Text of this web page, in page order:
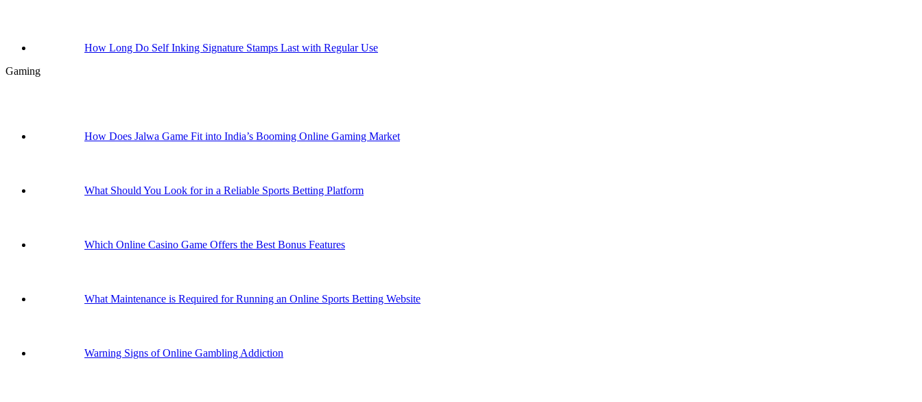
How Long Do Self Inking Signature Stamps Last with Regular Use
Gaming
How Does Jalwa Game Fit into India’s Booming Online Gaming Market
What Should You Look for in a Reliable Sports Betting Platform
Which Online Casino Game Offers the Best Bonus Features
What Maintenance is Required for Running an Online Sports Betting Website
Warning Signs of Online Gambling Addiction